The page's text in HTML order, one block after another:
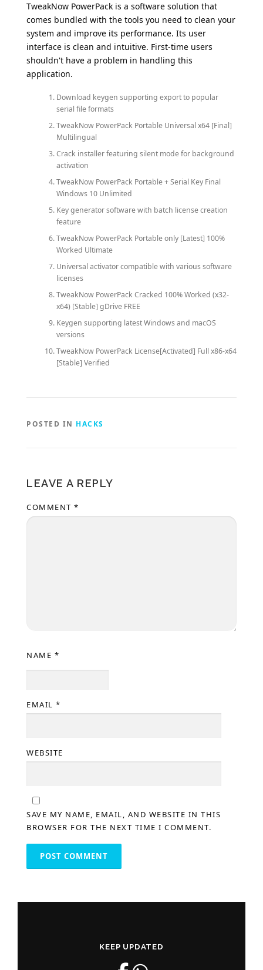
TweakNow PowerPack is a software solution that
comes bundled with the tools you need to clean your
system and improve its performance. Its user
interface is clean and intuitive. First-time users
shouldn't have a problem in handling this
application.
Download keygen supporting export to popular
serial file formats
TweakNow PowerPack Portable Universal x64 [Final]
Multilingual
Crack installer featuring silent mode for background
activation
TweakNow PowerPack Portable + Serial Key Final
Windows 10 Unlimited
Key generator software with batch license creation
feature
TweakNow PowerPack Portable only [Latest] 100%
Worked Ultimate
Universal activator compatible with various software
licenses
TweakNow PowerPack Cracked 100% Worked (x32-
x64) [Stable] gDrive FREE
Keygen supporting latest Windows and macOS
versions
TweakNow PowerPack License[Activated] Full x86-x64
[Stable] Verified
POSTED IN HACKS
LEAVE A REPLY
COMMENT *
NAME *
EMAIL *
WEBSITE
SAVE MY NAME, EMAIL, AND WEBSITE IN THIS
BROWSER FOR THE NEXT TIME I COMMENT.
KEEP UPDATED